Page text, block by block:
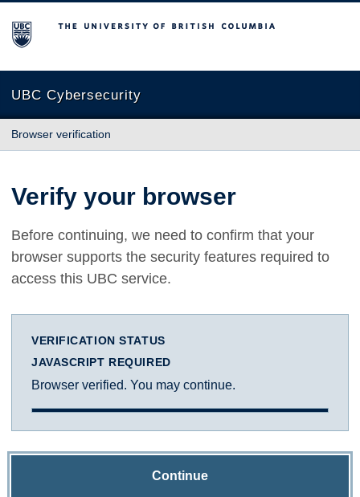
The University of British Columbia
UBC Cybersecurity
Browser verification
Verify your browser
Before continuing, we need to confirm that your
browser supports the security features required to
access this UBC service.
VERIFICATION STATUS
JAVASCRIPT REQUIRED
Browser verified. You may continue.
Continue